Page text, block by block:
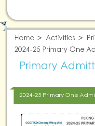
Home Activities
2024-25 Primary One
Primary
2024-25 Primary One